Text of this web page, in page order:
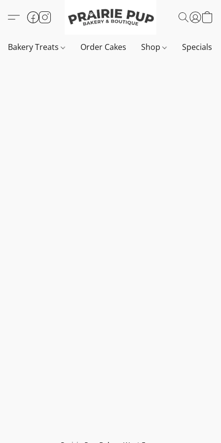
Bakery Treats Order Cakes Shop Specials